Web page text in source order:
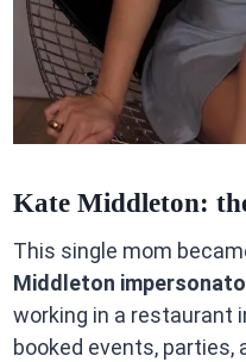
Kate Middleton:
This single mom
Middleton
working in a restaurant
booked events, parties,